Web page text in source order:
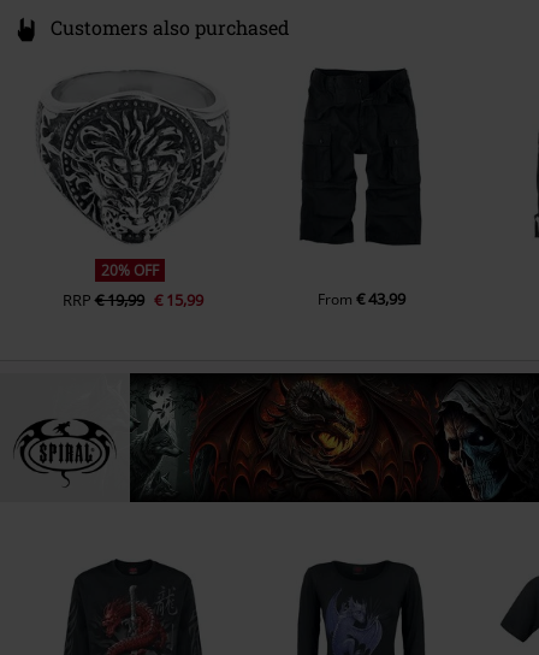
Customers also purchased
20% OFF
RRP€ 19,99 € 15,99 From € 43,99